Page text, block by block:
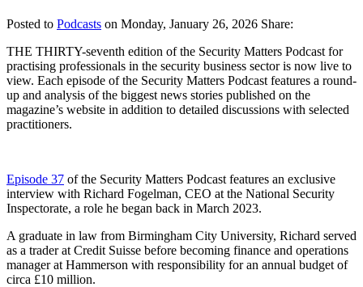
Posted to Podcasts on Monday, January 26, 2026 Share:
THE THIRTY-seventh edition of the Security Matters Podcast for
practising professionals in the security business sector is now live to
view. Each episode of the Security Matters Podcast features a round-
up and analysis of the biggest news stories published on the
magazine’s website in addition to detailed discussions with selected
practitioners.
Episode 37 of the Security Matters Podcast features an exclusive
interview with Richard Fogelman, CEO at the National Security
Inspectorate, a role he began back in March 2023.
A graduate in law from Birmingham City University, Richard served
as a trader at Credit Suisse before becoming finance and operations
manager at Hammerson with responsibility for an annual budget of
circa £10 million.